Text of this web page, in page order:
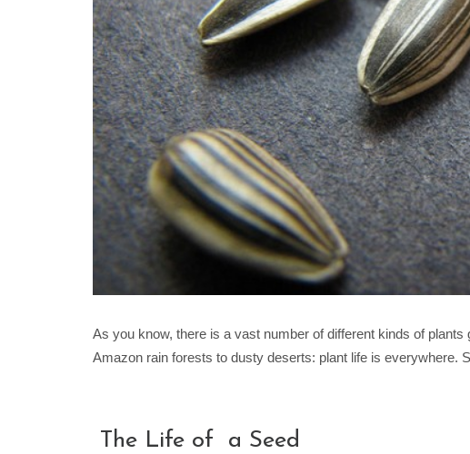
As you know, there is a vast number of different kinds of
Amazon rain forests to dusty deserts: plant life is everywhere.
The Life of a Seed